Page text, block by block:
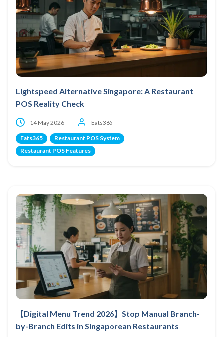
Lightspeed Alternative Singapore: A Restaurant
POS Reality Check
14 May 2026 Eats365
Eats365
Restaurant POS System
Restaurant POS Features
【Digital Menu Trend 2026】Stop Manual Branch-
by-Branch Edits in Singaporean Restaurants